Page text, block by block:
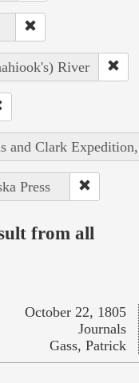
River
and Clark
Press
from all
October 22, 1805
Journals
Gass, Patrick